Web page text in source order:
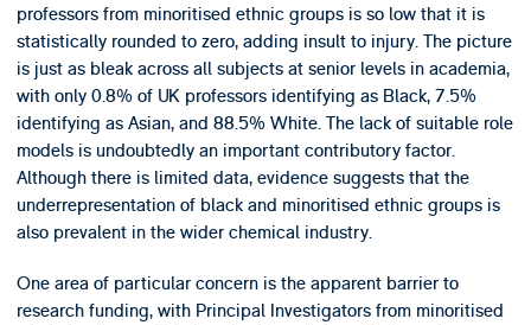
professors from minoritised ethnic groups is so low that it is
statistically rounded to zero, adding insult to injury. The picture
is just as bleak across all subjects at senior levels in academia,
with only 0.8% of UK professors identifying as Black, 7.5%
identifying as Asian, and 88.5% White. The lack of suitable role
models is undoubtedly an important contributory factor.
Although there is limited data, evidence suggests that the
underrepresentation of black and minoritised ethnic groups is
also prevalent in the wider chemical industry.
One area of particular concern is the apparent barrier to
research funding, with Principal Investigators from minoritised